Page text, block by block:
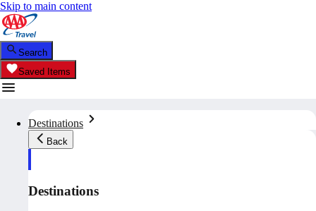
Skip to main content
Search
Saved Items
Destinations
Back
Destinations